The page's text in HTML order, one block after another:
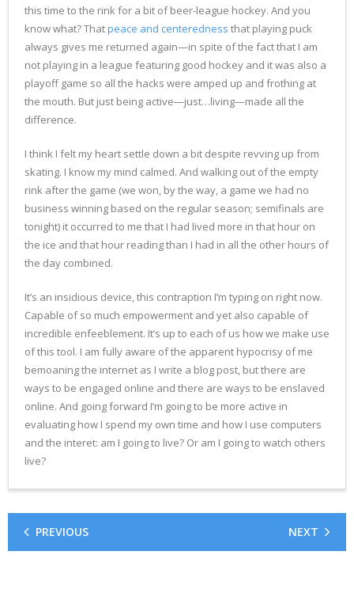
this time to the rink for a bit of beer-league hockey. And you
know what? Thatpeace and centeredness that playing puck
always gives me returned again—in spite of the fact that I am
not playing in a league featuring good hockey and it was also a
playoff game so all the hacks were amped up and frothing at
the mouth. But just being active—just…living—made all the
difference.
I think I felt my heart settle down a bit despite revving up from
skating. I know my mind calmed. And walking out of the empty
rink after the game (we won, by the way, a game we had no
business winning based on the regular season; semifinals are
tonight) it occurred to me that I had lived more in that hour on
the ice and that hour reading than I had in all the other hours of
the day combined.
It’s an insidious device, this contraption I’m typing on right now.
Capable of so much empowerment and yet also capable of
incredible enfeeblement. It’s up to each of us how we make use
of this tool. I am fully aware of the apparent hypocrisy of me
bemoaning the internet as I write a blog post, but there are
ways to be engaged online and there are ways to be enslaved
online. And going forward I’m going to be more active in
evaluating how I spend my own time and how I use computers
and the interet: am I going to live? Or am I going to watch others
live?
PREVIOUS NEXT